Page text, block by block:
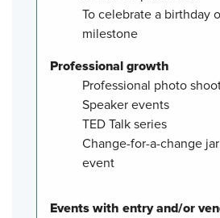
To celebrate a birthday
milestone
Professional growth
Professional photo
Speaker events
TED Talk series
Change-for-a-change
event
Events with entry and/or